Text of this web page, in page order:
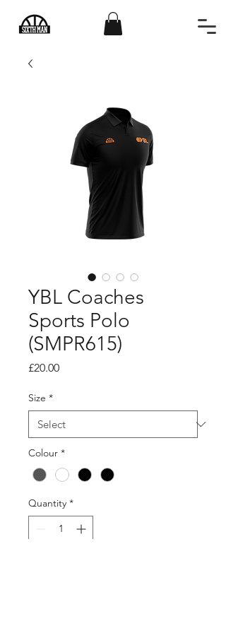
YBL Coaches
Sports Polo
(SMPR615)
£20.00Price
Size *
Colour *
Quantity *